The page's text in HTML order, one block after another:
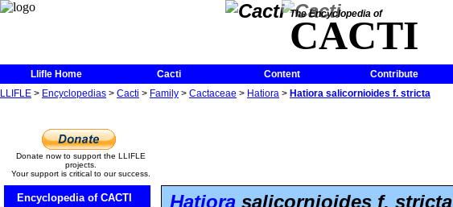
The Encyclopedia of
CACTI
Llifle Home Cacti Content
Contribute
LLIFLE > Encyclopedias > Cacti > Family > Cactaceae > Hatiora > Hatiora salicornioides f. stricta
Donate now to support the LLIFLE
projects.
Your support is critical to our success.
Encyclopedia of CACTI Hatiora salicornioides f. stricta